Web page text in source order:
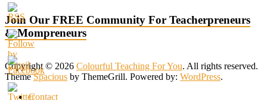
Join Our FREE Community For Teacherpreneurs
& Mompreneurs
Copyright © 2026 Colourful Teaching For You. All rights reserved.
ThemeSpacious by ThemeGrill. Powered by: WordPress.
Contact